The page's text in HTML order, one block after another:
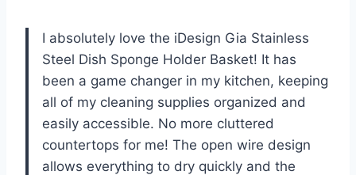
I absolutely love the iDesign Gia Stainless
Steel Dish Sponge Holder Basket! It has
been a game changer in my kitchen, keeping
all of my cleaning supplies organized and
easily accessible. No more cluttered
countertops for me! The open wire design
allows everything to dry quickly and the